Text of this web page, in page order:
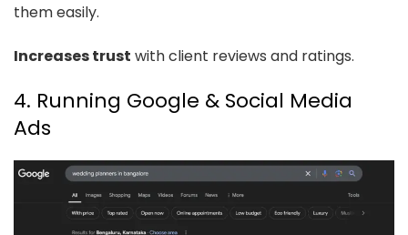
them easily.
Increases trust with client reviews and ratings.
4. Running Google & Social Media
Ads